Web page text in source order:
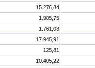
15.276,84
1.905,75
1.761,03
17.945,91
125,81
10.405,22